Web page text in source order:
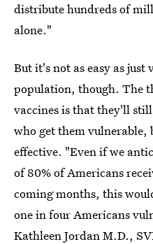
distribute hundreds of
alone."
But it's not as easy as
population, though. The
vaccines is that they'll
who get them vulnerable,
effective. "Even if we
of 80% of Americans
coming months, this
one in four Americans
Kathleen Jordan M.D.,